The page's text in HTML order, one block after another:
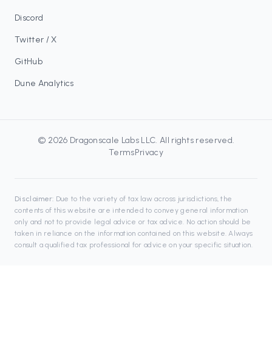
Discord
Twitter / X
GitHub
Dune Analytics
© 2026 Dragonscale Labs LLC. All rights reserved.
TermsPrivacy
Disclaimer: Due to the variety of tax law across jurisdictions, the
contents of this website are intended to convey general information
only and not to provide legal advice or tax advice. No action should be
taken in reliance on the information contained on this website. Always
consult a qualified tax professional for advice on your specific situation.